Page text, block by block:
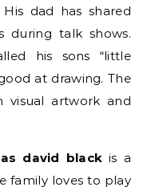
dad has shared
during talk shows.
his sons “little
at drawing. The
visual artwork and
david black is a
family loves to play